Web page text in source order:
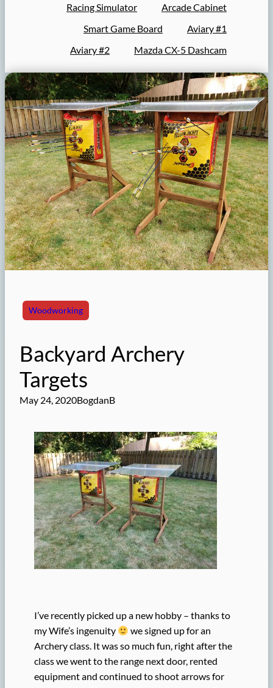
Racing Simulator
Arcade Cabinet
Smart Game Board
Aviary #1
Aviary #2
Mazda CX-5 Dashcam
Woodworking
Backyard Archery
Targets
May 24, 2020BogdanB
I’ve recently picked up a new hobby – thanks to
my Wife’s ingenuity
we signed up for an
Archery class. It was so much fun, right after the
class we went to the range next door, rented
equipment and continued to shoot arrows for